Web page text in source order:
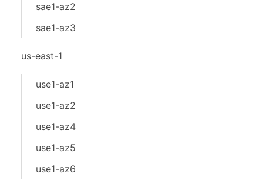
sae1-az2
sae1-az3
us-east-1
use1-az1
use1-az2
use1-az4
use1-az5
use1-az6